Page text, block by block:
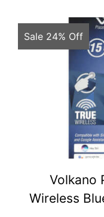
Sale 24% Off
Volkano
Wireless